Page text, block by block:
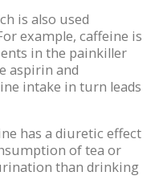
is also used
example, caffeine is
in the painkiller
aspirin and
intake in turn leads
has a diuretic effect
of tea or
than drinking